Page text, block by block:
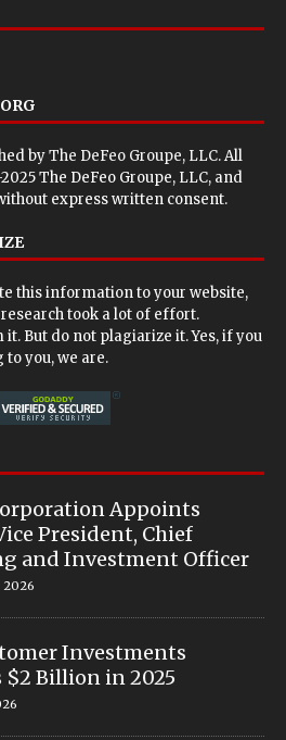
byThe DeFeo Groupe, LLC. All
The DeFeo Groupe, LLC, and
express written consent.
this information to your website,
took a lot of effort.
But do not plagiarize it. Yes, if you
you, we are.
Appoints
President, Chief
and Investment Officer
2026
Investments
$2 Billion in 2025